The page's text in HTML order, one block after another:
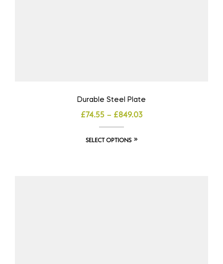
Durable Steel Plate
£74.55 – £849.03
SELECT OPTIONS